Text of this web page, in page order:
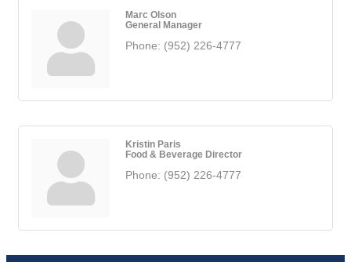
Marc Olson
General Manager
Phone: (952) 226-4777
Kristin Paris
Food & Beverage Director
Phone: (952) 226-4777